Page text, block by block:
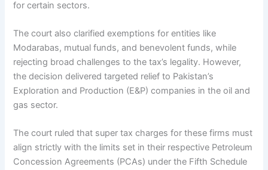
for certain sectors.
The court also clarified exemptions for entities like
Modarabas, mutual funds, and benevolent funds, while
rejecting broad challenges to the tax’s legality. However,
the decision delivered targeted relief to Pakistan’s
Exploration and Production (E&P) companies in the oil and
gas sector.
The court ruled that super tax charges for these firms must
align strictly with the limits set in their respective Petroleum
Concession Agreements (PCAs) under the Fifth Schedule